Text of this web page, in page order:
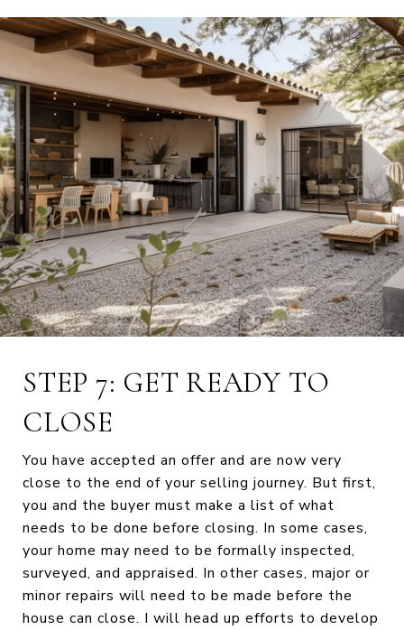
STEP 7: GET READY TO
CLOSE
You have accepted an offer and are now very
close to the end of your selling journey. But first,
you and the buyer must make a list of what
needs to be done before closing. In some cases,
your home may need to be formally inspected,
surveyed, and appraised. In other cases, major or
minor repairs will need to be made before the
house can close. I will head up efforts to develop